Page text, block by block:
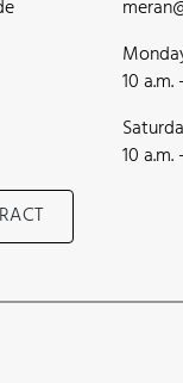
10 a.m.
10 a.m.